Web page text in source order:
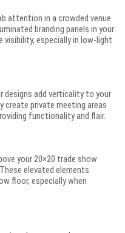
attention in a crowded venue
branding panels in your
visibility, especially in low-light
designs add verticality to your
create private meeting areas
functionality and flair.
your 20×20 trade show
elevated elements
floor, especially when